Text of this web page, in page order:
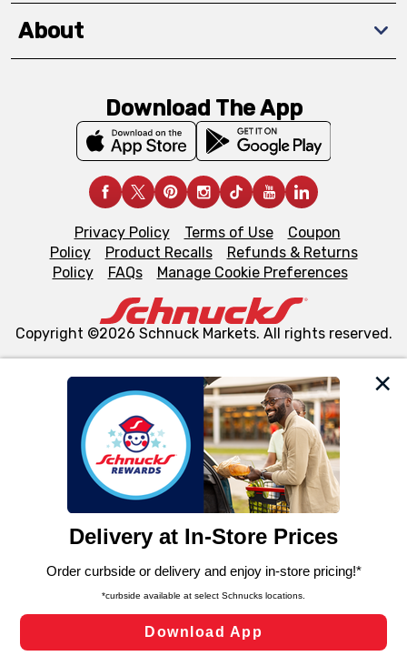
We and our third party partners use cookies, tags, and
similar technologies on this site to ensure the essential
functionality of our website and for business purposes,
such as to enhance site navigation, analyze site usage,
and assist in our marketing flows, such as to personalize
can opt-out of certain cookies, including those used for
laws, by clicking “Cookie Preferences” and clicking “Save
Changes” to save your preferences.
Cookie Preferences
About
Download The App
Privacy Policy Terms of Use
Coupon
Policy
Product Recalls
Refunds & Returns
Policy
FAQs Manage Cookie Preferences
Copyright ©2026 Schnuck Markets. All rights reserved.